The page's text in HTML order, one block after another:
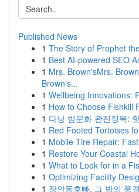
Published News
1 The Story of Prophet
1 Best AI-powered SEO
1 Mrs. Brown'sMrs.
Brown's...
1 Wellbeing Innovations:
1 How to Choose Fishkill
1 다낭 밤문화 완전정복:
1 Red Footed Tortoises
1 Mobile Tire Repair:
1 Restore Your Coastal
1 What to Look for in a
1 Optimizing Facility
1 장안동호빠, 그 밤의 풍경